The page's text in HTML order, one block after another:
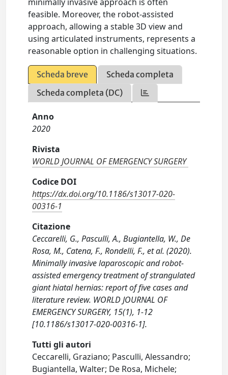
feasible. Moreover, the robot-assisted
approach, allowing a stable 3D view and
using articulated instruments, represents a
reasonable option in challenging situations.
Scheda breve
Scheda completa
Scheda completa (DC)
Anno
2020
Rivista
WORLD JOURNAL OF EMERGENCY SURGERY
Codice DOI
https://dx.doi.org/10.1186/s13017-020-
00316-1
Citazione
Ceccarelli, G., Pasculli, A., Bugiantella, W., De
Rosa, M., Catena, F., Rondelli, F., et al. (2020).
Minimally invasive laparoscopic and robot-
assisted emergency treatment of strangulated
giant hiatal hernias: report of five cases and
literature review. WORLD JOURNAL OF
EMERGENCY SURGERY, 15(1), 1-12
[10.1186/s13017-020-00316-1].
Tutti gli autori
Ceccarelli, Graziano; Pasculli, Alessandro;
Bugiantella, Walter; De Rosa, Michele;